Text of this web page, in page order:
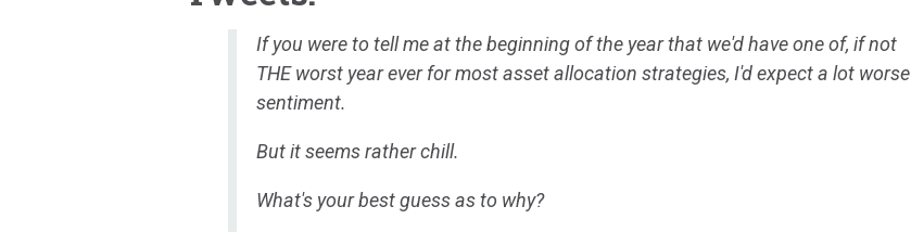
If you were to tell me at the beginning of the year that we'd have one of, if not
THE worst year ever for most asset allocation strategies, I'd expect a lot worse
sentiment.
But it seems rather chill.
What's your best guess as to why?